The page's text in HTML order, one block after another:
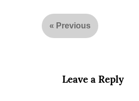
« Previous
Leave a Reply